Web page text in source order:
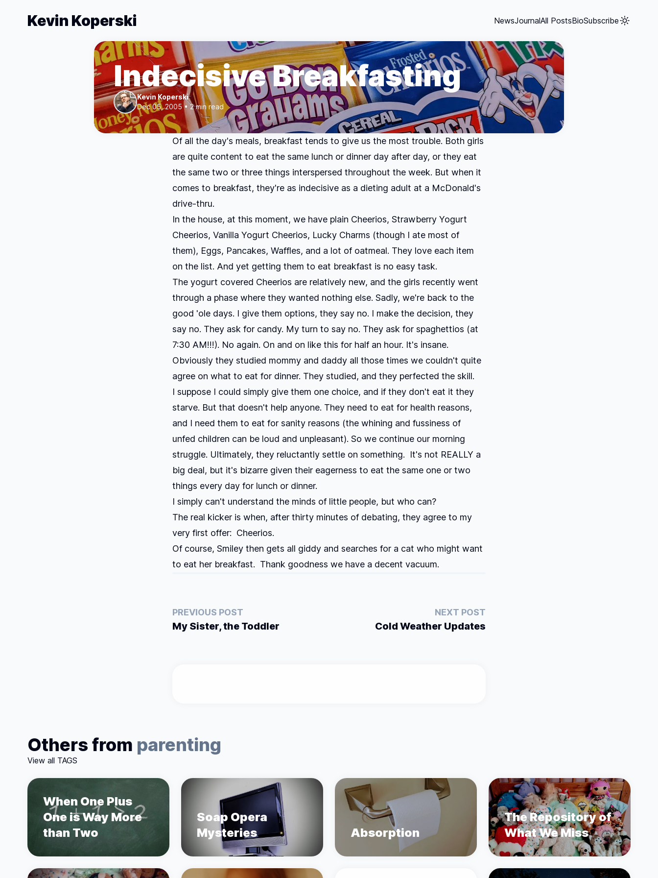
Kevin Koperski NewsJournalAll PostsBioSubscribe
Indecisive Breakfasting
Kevin Koperski
Dec 05, 2005 • 2 min read
Of all the day's meals, breakfast tends to give us the most trouble. Both girls
are quite content to eat the same lunch or dinner day after day, or they eat
the same two or three things interspersed throughout the week. But when it
comes to breakfast, they're as indecisive as a dieting adult at a McDonald's
drive-thru.
In the house, at this moment, we have plain Cheerios, Strawberry Yogurt
Cheerios, Vanilla Yogurt Cheerios, Lucky Charms (though I ate most of
them), Eggs, Pancakes, Waffles, and a lot of oatmeal. They love each item
on the list. And yet getting them to eat breakfast is no easy task.
The yogurt covered Cheerios are relatively new, and the girls recently went
through a phase where they wanted nothing else. Sadly, we're back to the
good 'ole days. I give them options, they say no. I make the decision, they
say no. They ask for candy. My turn to say no. They ask for spaghettios (at
7:30 AM!!!). No again. On and on like this for half an hour. It's insane.
Obviously they studied mommy and daddy all those times we couldn't quite
agree on what to eat for dinner. They studied, and they perfected the skill.
I suppose I could simply give them one choice, and if they don't eat it they
starve. But that doesn't help anyone. They need to eat for health reasons,
and I need them to eat for sanity reasons (the whining and fussiness of
unfed children can be loud and unpleasant). So we continue our morning
struggle. Ultimately, they reluctantly settle on something. It's not REALLY a
big deal, but it's bizarre given their eagerness to eat the same one or two
things every day for lunch or dinner.
I simply can't understand the minds of little people, but who can?
The real kicker is when, after thirty minutes of debating, they agree to my
very first offer: Cheerios.
Of course, Smiley then gets all giddy and searches for a cat who might want
to eat her breakfast. Thank goodness we have a decent vacuum.
PREVIOUS POST
My Sister, the Toddler
NEXT POST
Cold Weather Updates
Others from parenting
View all TAGS
When One Plus
One is Way More
than Two
Soap Opera
Mysteries
Absorption
The Repository of
What We Miss